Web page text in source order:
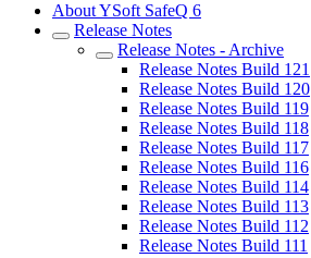
About YSoft SafeQ 6
Release Notes
Release Notes - Archive
Release Notes Build 121
Release Notes Build 120
Release Notes Build 119
Release Notes Build 118
Release Notes Build 117
Release Notes Build 116
Release Notes Build 114
Release Notes Build 113
Release Notes Build 112
Release Notes Build 111